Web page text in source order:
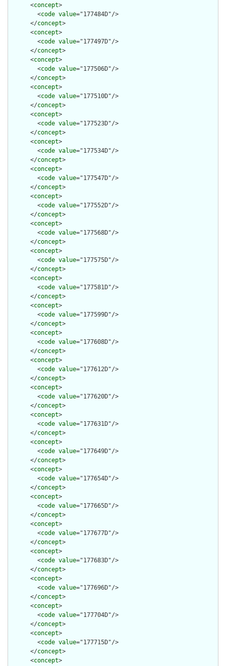
      <
concept>
        <
code value="177484D"/>
      </
concept>
      <
concept>
        <
code value="177497D"/>
      </
concept>
      <
concept>
        <
code value="177506D"/>
      </
concept>
      <
concept>
        <
code value="177510D"/>
      </
concept>
      <
concept>
        <
code value="177523D"/>
      </
concept>
      <
concept>
        <
code value="177534D"/>
      </
concept>
      <
concept>
        <
code value="177547D"/>
      </
concept>
      <
concept>
        <
code value="177552D"/>
      </
concept>
      <
concept>
        <
code value="177568D"/>
      </
concept>
      <
concept>
        <
code value="177575D"/>
      </
concept>
      <
concept>
        <
code value="177581D"/>
      </
concept>
      <
concept>
        <
code value="177599D"/>
      </
concept>
      <
concept>
        <
code value="177608D"/>
      </
concept>
      <
concept>
        <
code value="177612D"/>
      </
concept>
      <
concept>
        <
code value="177620D"/>
      </
concept>
      <
concept>
        <
code value="177631D"/>
      </
concept>
      <
concept>
        <
code value="177649D"/>
      </
concept>
      <
concept>
        <
code value="177654D"/>
      </
concept>
      <
concept>
        <
code value="177665D"/>
      </
concept>
      <
concept>
        <
code value="177677D"/>
      </
concept>
      <
concept>
        <
code value="177683D"/>
      </
concept>
      <
concept>
        <
code value="177696D"/>
      </
concept>
      <
concept>
        <
code value="177704D"/>
      </
concept>
      <
concept>
        <
code value="177715D"/>
      </
concept>
      <
concept>